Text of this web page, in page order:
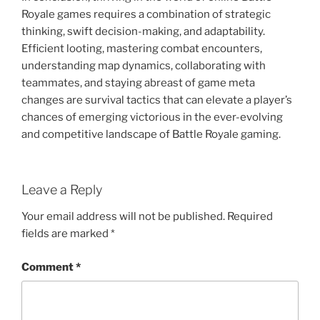
Royale games requires a combination of strategic
thinking, swift decision-making, and adaptability.
Efficient looting, mastering combat encounters,
understanding map dynamics, collaborating with
teammates, and staying abreast of game meta
changes are survival tactics that can elevate a player’s
chances of emerging victorious in the ever-evolving
and competitive landscape of Battle Royale gaming.
Leave a Reply
Your email address will not be published. Required
fields are marked *
Comment*